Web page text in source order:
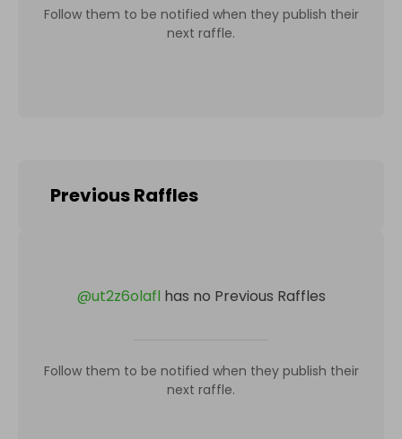
Follow them to be notified when they publish their
next raffle.
Previous Raffles
@ut2z6olafl has no Previous Raffles
Follow them to be notified when they publish their
next raffle.